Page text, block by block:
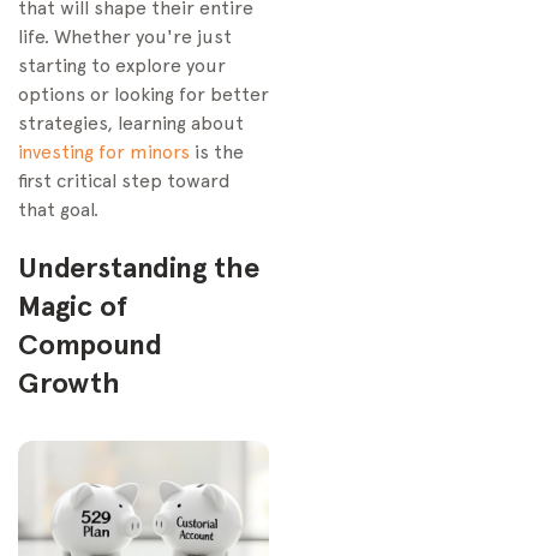
that will shape their entire
life. Whether you're just
starting to explore your
options or looking for better
strategies, learning about
investing for minors is the
first critical step toward
that goal.
Understanding the
Magic of
Compound
Growth